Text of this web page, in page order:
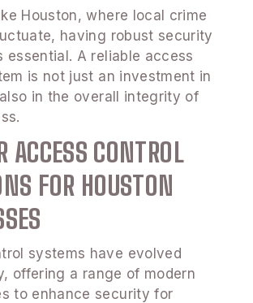
Houston, where local crime
having robust security
essential. A reliable access
is not just an investment in
in the overall integrity of
ACCESS CONTROL
FOR HOUSTON
systems have evolved
offering a range of modern
to enhance security for